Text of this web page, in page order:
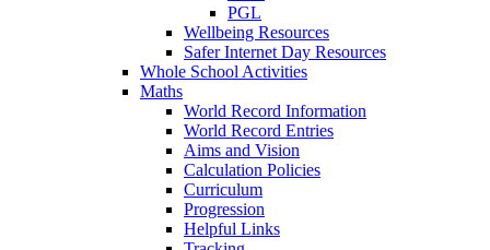
PGL
Wellbeing Resources
Safer Internet Day Resources
Whole School Activities
Maths
World Record Information
World Record Entries
Aims and Vision
Calculation Policies
Curriculum
Progression
Helpful Links